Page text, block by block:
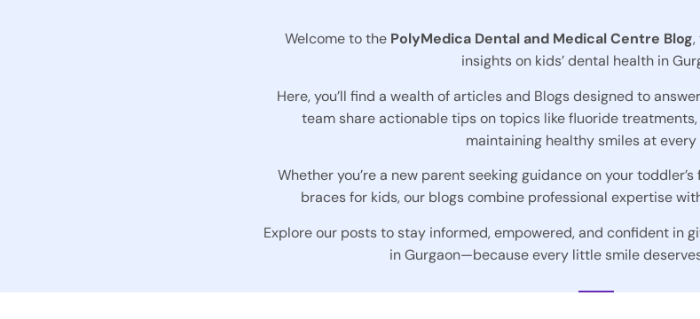
Welcome to the PolyMedica Dental and Medical Centre Blog,
insights on kids’ dental health in
Here, you’ll find a wealth of articles and Blogs designed to
team share actionable tips on topics like fluoride
maintaining healthy smiles at every
Whether you’re a new parent seeking guidance on your
braces for kids, our blogs combine professional expertise
Explore our posts to stay informed, empowered, and confident in
in Gurgaon—because every little smile